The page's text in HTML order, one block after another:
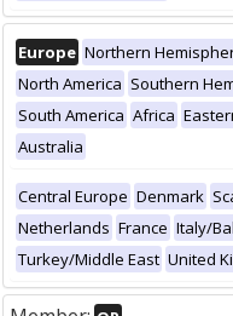
Europe Northern
North America Southern
South America Africa
Australia
Central Europe Denmark
Netherlands France Italy/
Turkey/Middle East United